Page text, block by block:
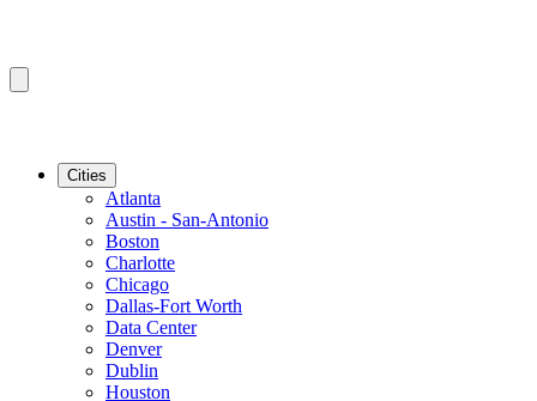
Cities
Atlanta
Austin - San-Antonio
Boston
Charlotte
Chicago
Dallas-Fort Worth
Data Center
Denver
Dublin
Houston